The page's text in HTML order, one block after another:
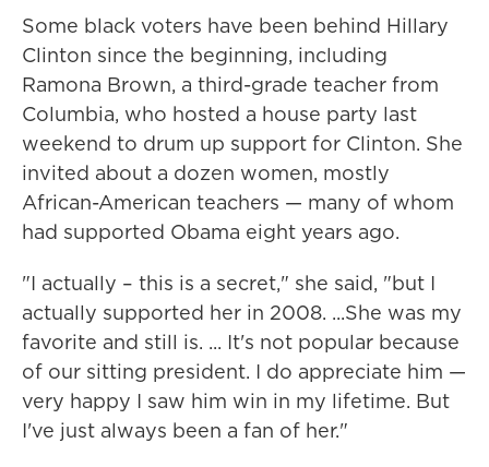
Some black voters have been behind Hillary
Clinton since the beginning, including
Ramona Brown, a third-grade teacher from
Columbia, who hosted a house party last
weekend to drum up support for Clinton. She
invited about a dozen women, mostly
African-American teachers — many of whom
had supported Obama eight years ago.
"I actually – this is a secret," she said, "but I
actually supported her in 2008. ...She was my
favorite and still is. ... It's not popular because
of our sitting president. I do appreciate him —
very happy I saw him win in my lifetime. But
I've just always been a fan of her."